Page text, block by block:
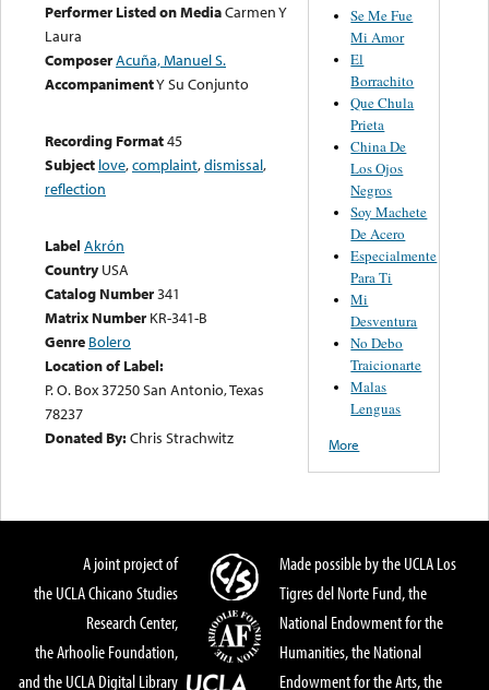
Performer Listed on MediaCarmen Y
Laura
ComposerAcuña, Manuel S.
AccompanimentY Su Conjunto
Recording Format45
Subject love,complaint,dismissal,
reflection
Label Akrón
Country USA
Catalog Number341
Matrix Number KR-341-B
Genre Bolero
Location of Label:
P. O. Box 37250 San Antonio, Texas
78237
Donated By:Chris Strachwitz
Se Me Fue
Mi Amor
El
Borrachito
Que Chula
Prieta
China De
Los Ojos
Negros
Soy Machete
De Acero
Especialmente
Para Ti
Mi
Desventura
No Debo
Traicionarte
Malas
Lenguas
More
A joint project of
the UCLA Chicano Studies
Research Center,
the Arhoolie Foundation,
and the UCLA Digital Library
Made possible by the UCLA Los
Tigres del Norte Fund, the
National Endowment for the
Humanities, the National
Endowment for the Arts, the